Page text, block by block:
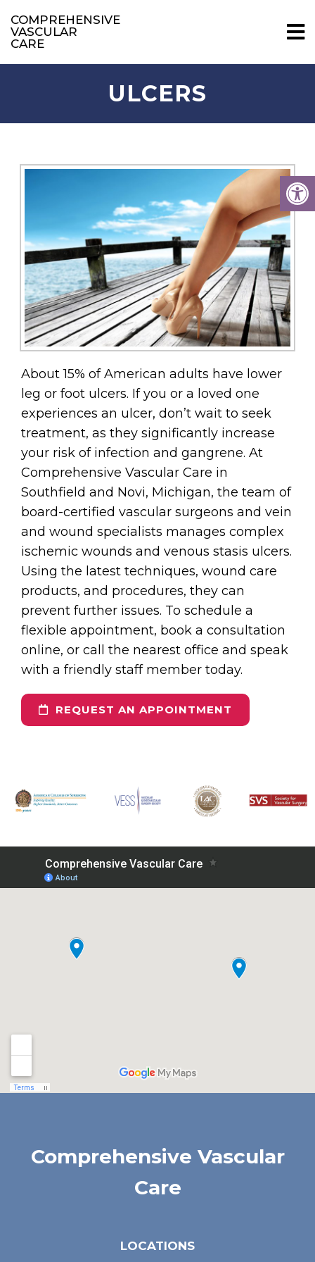
COMPREHENSIVE
VASCULAR
CARE
ULCERS
About 15% of American adults have lower
leg or foot ulcers. If you or a loved one
experiences an ulcer, don’t wait to seek
treatment, as they significantly increase
your risk of infection and gangrene. At
Comprehensive Vascular Care in
Southfield and Novi, Michigan, the team of
board-certified vascular surgeons and vein
and wound specialists manages complex
ischemic wounds and venous stasis ulcers.
Using the latest techniques, wound care
products, and procedures, they can
prevent further issues. To schedule a
flexible appointment, book a consultation
online, or call the nearest office and speak
with a friendly staff member today.
REQUEST AN APPOINTMENT
Comprehensive Vascular
Care
LOCATIONS